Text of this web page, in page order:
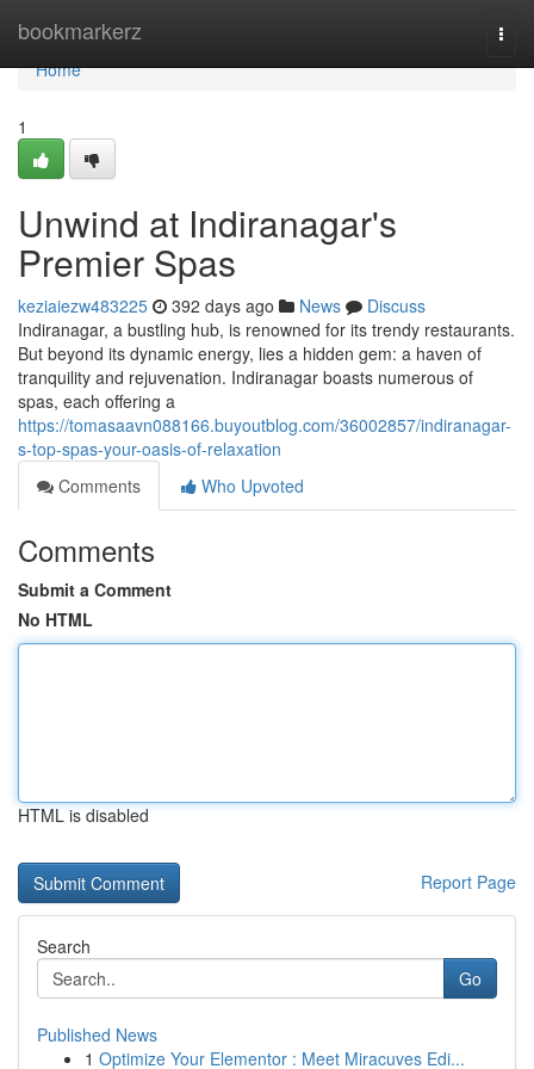
bookmarkerz
Home
Home
1
Unwind at Indiranagar's
Premier Spas
keziaiezw483225 392 days ago News
Discuss
Indiranagar, a bustling hub, is renowned for its trendy restaurants.
But beyond its dynamic energy, lies a hidden gem: a haven of
tranquility and rejuvenation. Indiranagar boasts numerous of
spas, each offering a
https://tomasaavn088166.buyoutblog.com/36002857/indiranagar-
s-top-spas-your-oasis-of-relaxation
Comments
Who Upvoted
Comments
Submit a Comment
No HTML
HTML is disabled
Report Page
Search
Go
Published News
1 Optimize Your Elementor : Meet Miracuves Edi...